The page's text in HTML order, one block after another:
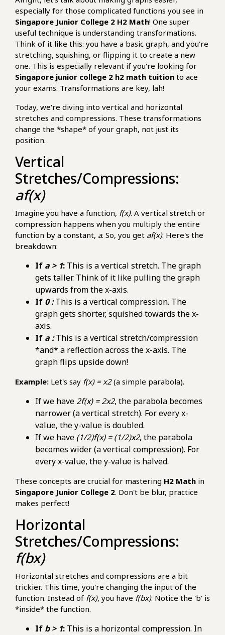
especially for those complicated functions you see in
Singapore Junior College 2 H2 Math! One super
useful technique is understanding transformations.
Think of it like this: you have a basic graph, and you're
stretching, squishing, or flipping it to create a new
one. This is especially relevant if you're looking for
Singapore junior college 2 h2 math tuition to ace
your exams. Transformations are key, lah!
Today, we're diving into vertical and horizontal
stretches and compressions. These transformations
change the *shape* of your graph, not just its
position.
Vertical
Stretches/Compressions:
af(x)
Imagine you have a function, f(x). A vertical stretch or
compression happens when you multiply the entire
function by a constant, a. So, you get af(x). Here's the
breakdown:
If a > 1: This is a vertical stretch. The graph
gets taller. Think of it like pulling the graph
upwards from the x-axis.
If 0 :This is a vertical compression. The
graph gets shorter, squished towards the x-
axis.
If a :This is a vertical stretch/compression
*and* a reflection across the x-axis. The
graph flips upside down!
Example: Let's say f(x) = x2(a simple parabola).
If we have2f(x) = 2x2, the parabola becomes
narrower (a vertical stretch). For every x-
value, the y-value is doubled.
If we have (1/2)f(x) = (1/2)x2, the parabola
becomes wider (a vertical compression). For
every x-value, the y-value is halved.
These concepts are crucial for mastering H2 Math in
Singapore Junior College 2. Don't be blur, practice
makes perfect!
Horizontal
Stretches/Compressions:
f(bx)
Horizontal stretches and compressions are a bit
trickier. This time, you're changing the input of the
function. Instead of f(x), you have f(bx). Notice the 'b' is
*inside* the function.
If b > 1: This is a horizontal compression. In